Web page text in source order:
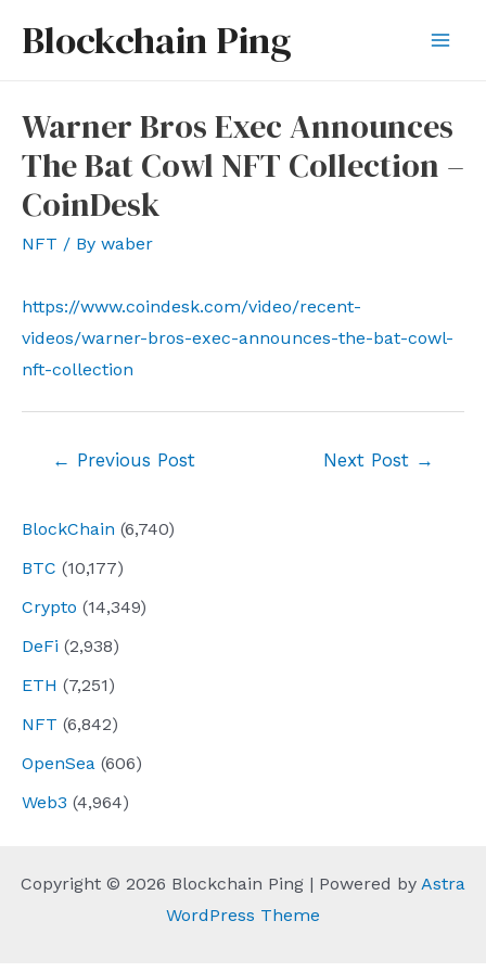
Blockchain Ping
BlockChain (6,740)
BTC (10,177)
Crypto (14,349)
DeFi (2,938)
ETH (7,251)
NFT (6,842)
OpenSea (606)
Web3 (4,964)
Warner Bros Exec Announces
The Bat Cowl NFT Collection –
CoinDesk
NFT / By waber
https://www.coindesk.com/video/recent-
videos/warner-bros-exec-announces-the-bat-cowl-
nft-collection
← Previous Post Next Post →
Copyright © 2026 Blockchain Ping | Powered by Astra
WordPress Theme